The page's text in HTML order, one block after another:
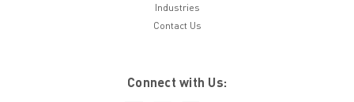
Industries
Contact Us
Connect with Us: